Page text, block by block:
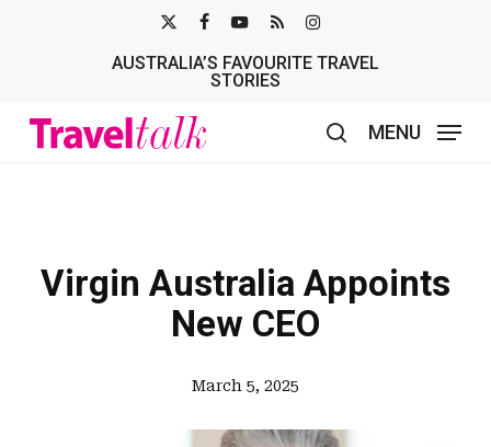
TWITTER
AUSTRALIA’S FAVOURITE TRAVEL
STORIES
MENU
Virgin Australia Appoints
New CEO
March 5, 2025